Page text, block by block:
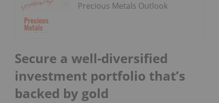
Precious Metals Outlook
Secure a well-diversified
investment portfolio that’s
backed by gold